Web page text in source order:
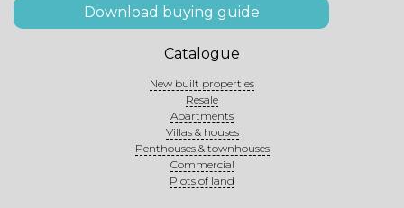
Download buying guide
Catalogue
New built properties
Resale
Apartments
Villas & houses
Penthouses & townhouses
Commercial
Plots of land